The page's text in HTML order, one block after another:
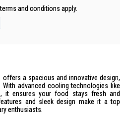
and conditions apply.
offers a spacious and innovative design,
advanced cooling technologies like
it ensures your food stays fresh and
and sleek design make it a top
enthusiasts.